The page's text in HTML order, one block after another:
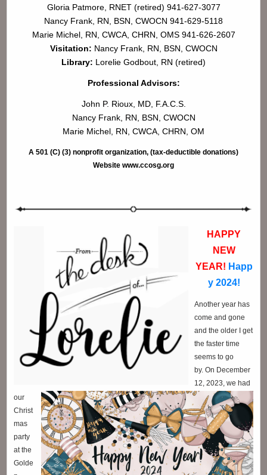
Gloria Patmore, RNET (retired) 941-627-3077
Nancy Frank, RN, BSN, CWOCN 941-629-5118
Marie Michel, RN, CWCA, CHRN, OMS 941-626-2607
Visitation: Nancy Frank, RN, BSN, CWOCN
Library: Lorelie Godbout, RN (retired)
Professional Advisors:
John P. Rioux, MD, F.A.C.S.
Nancy Frank, RN, BSN, CWOCN
Marie Michel, RN, CWCA, CHRN, OM
A 501 (C) (3) nonprofit organization, (tax-deductible donations)
Website www.ccosg.org
HAPPY
NEW
YEAR! Happ
y 2024!
Another year has
come and gone
and the older I get
the faster time
seems to go
by.On December
12, 2023, we had
our
Christ
mas
party
at the
Golde